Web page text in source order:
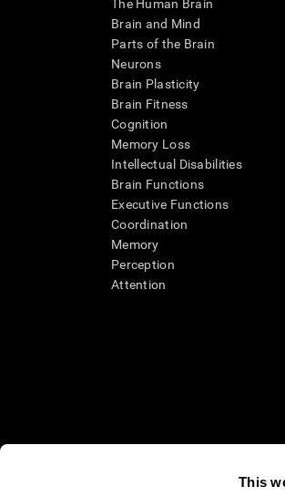
This
The Human Brain
Brain and Mind
Parts of the Brain
Neurons
Brain Plasticity
Brain Fitness
Cognition
Memory Loss
Intellectual Disabilities
Brain Functions
Executive Functions
Coordination
Memory
Perception
Attention